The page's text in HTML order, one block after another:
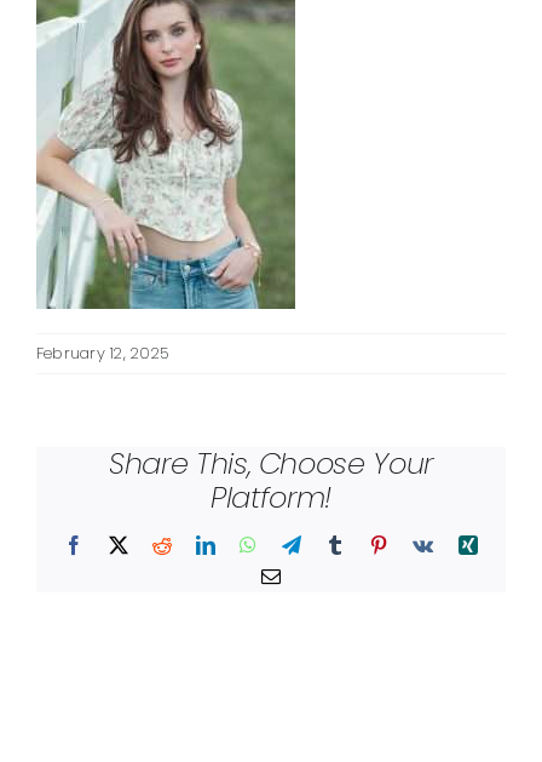
February 12, 2025
Share This, Choose Your
Platform!
Facebook
X RedditLinkedInWhatsApp
TelegramTumblr Pinterest
Vk
Xing
Email